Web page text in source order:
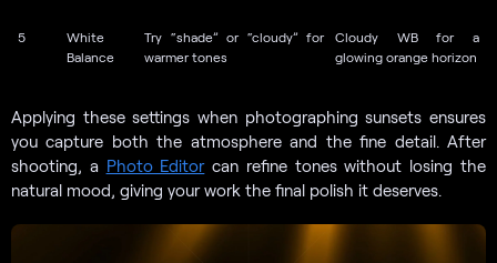
5
White
Balance
Try “shade” or “cloudy” for
warmer tones
Cloudy WB for a
glowing orange horizon
Applying these settings when photographing sunsets ensures
you capture both the atmosphere and the fine detail. After
shooting, a Photo Editorcan refine tones without losing the
natural mood, giving your work the final polish it deserves.